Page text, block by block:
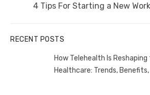
Next
4 Tips For Starting a New
RECENT POSTS
How Telehealth Is
Healthcare: Trends,